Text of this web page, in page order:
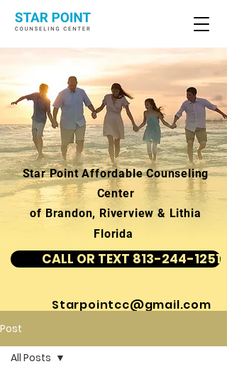
Star Point Affordable Counseling
Center
of Brandon, Riverview & Lithia
Florida
CALL OR TEXT 813-244-1251
Starpointcc@gmail.com
Post
All Posts